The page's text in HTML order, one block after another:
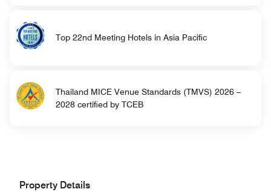
Top 22nd Meeting Hotels in Asia Pacific
Thailand MICE Venue Standards (TMVS) 2026 –
2028 certified by TCEB
Property Details